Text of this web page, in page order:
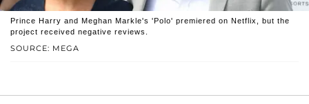
SOURCE: MEGA
Prince Harry and Meghan Markle's 'Polo' premiered on Netflix, but the
project received negative reviews.